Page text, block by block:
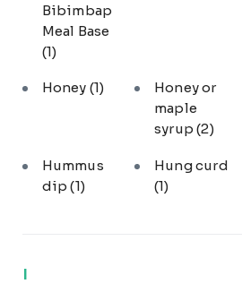
Bibimbap
Meal Base
(1)
Honey (1)
Honey or
maple
syrup(2)
Hummus
dip(1)
Hung curd
(1)
I